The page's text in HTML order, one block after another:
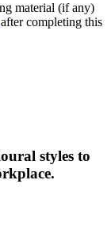
material (if any)
after completing this
styles to